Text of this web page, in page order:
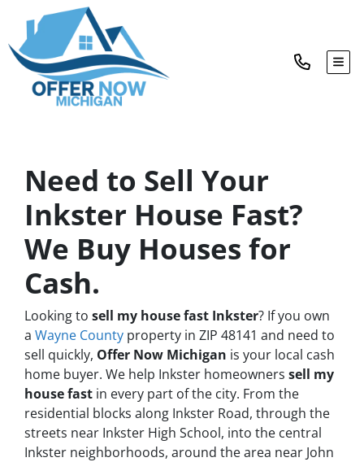
Need to Sell Your
Inkster House Fast?
We Buy Houses for
Cash.
Looking to sell my house fast Inkster? If you own
a Wayne County property in ZIP 48141 and need to
sell quickly, Offer Now Michigan is your local cash
home buyer. We help Inkster homeowners sell my
house fast in every part of the city. From the
residential blocks along Inkster Road, through the
streets near Inkster High School, into the central
Inkster neighborhoods, around the area near John